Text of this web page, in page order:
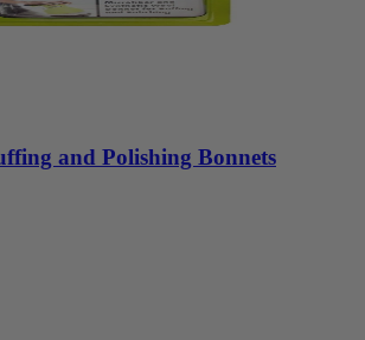
and Polishing Bonnets